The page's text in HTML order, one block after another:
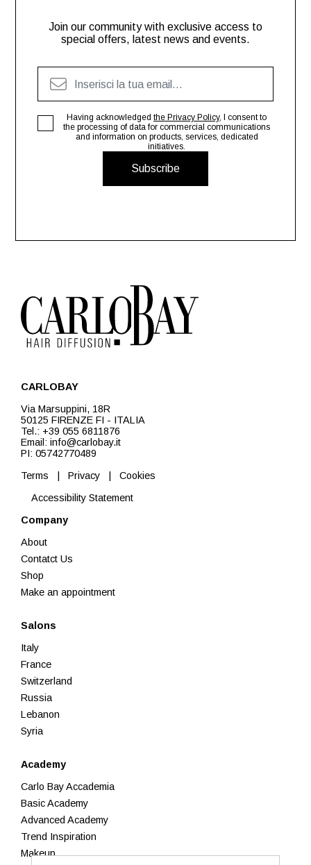
Join our community with exclusive access to
special offers, latest news and events.
Subscribe
Having acknowledged the Privacy Policy, I consent to
the processing of data for commercial communications
and information on products, services, dedicated
initiatives.
CARLOBAY
Via Marsuppini, 18R
50125 FIRENZE FI - ITALIA
Tel.: +39 055 6811876
Email: info@carlobay.it
PI: 05742770489
Terms
Privacy
Cookies
Accessibility Statement
Company
About
Contatct Us
Shop
Make an appointment
Salons
Italy
France
Switzerland
Russia
Lebanon
Syria
Academy
Carlo Bay Accademia
Basic Academy
Advanced Academy
Trend Inspiration
Makeup